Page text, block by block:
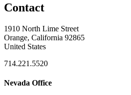
Contact
1910 North Lime Street
Orange, California 92865
United States
714.221.5520
Nevada Office